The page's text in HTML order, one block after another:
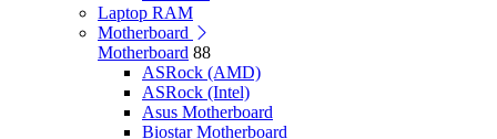
Laptop RAM
Motherboard
Motherboard 88
ASRock (AMD)
ASRock (Intel)
Asus Motherboard
Biostar Motherboard